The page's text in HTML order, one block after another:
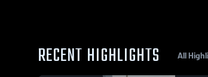
RECENT HIGHLIGHTS All